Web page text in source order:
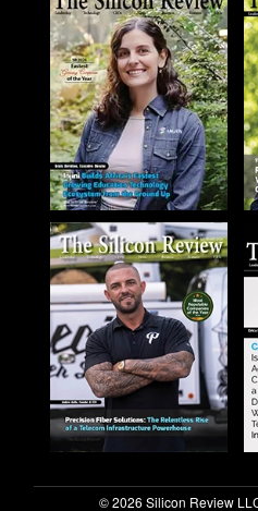
© 2026 Silicon Review